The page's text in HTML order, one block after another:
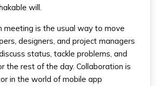
will.
meeting is the usual way to move
designers, and project managers
status, tackle problems, and
the rest of the day. Collaboration is
in the world of mobile app